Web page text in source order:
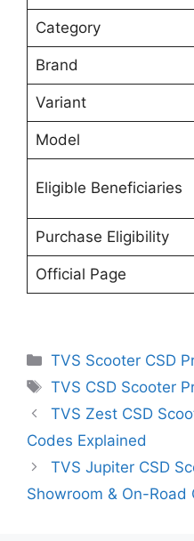
Category
Brand
Variant
Model
Eligible Beneficiaries
Purchase Eligibility
Official Page
Categories
TVS Scooter CSD
Tags
TVS CSD Scooter
TVS Zest CSD
Codes Explained
TVS Jupiter CSD
Showroom & On-Road